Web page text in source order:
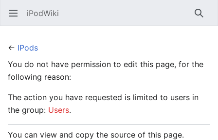
Open main menu iPodWiki
← IPods
You do not have permission to edit this page, for the
following reason:
The action you have requested is limited to users in
the group: Users.
You can view and copy the source of this page.